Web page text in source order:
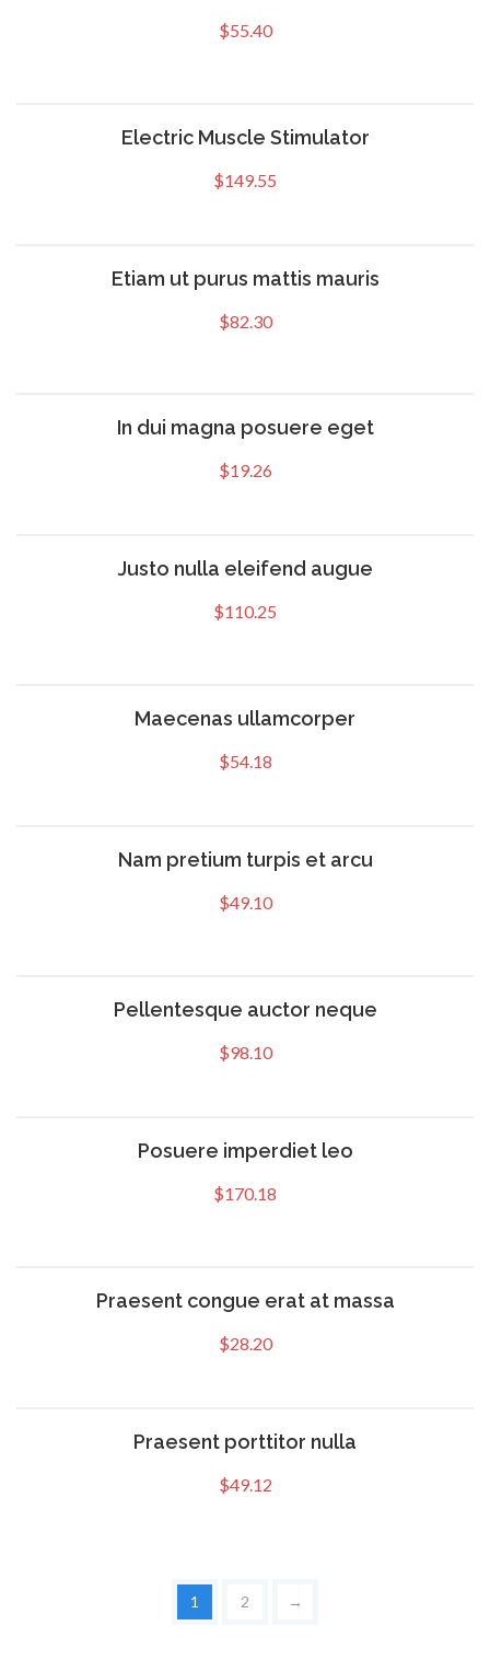
$55.40
Electric Muscle Stimulator
$149.55
Etiam ut purus mattis mauris
$82.30
In dui magna posuere eget
$19.26
Justo nulla eleifend augue
$110.25
Maecenas ullamcorper
$54.18
Nam pretium turpis et arcu
$49.10
Pellentesque auctor neque
$98.10
Posuere imperdiet leo
$170.18
Praesent congue erat at massa
$28.20
Praesent porttitor nulla
$49.12
1 2 →